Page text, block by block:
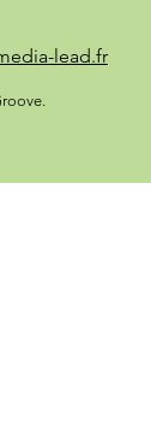
lead.fr